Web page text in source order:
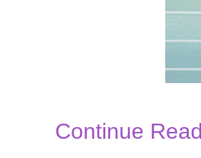
Continue